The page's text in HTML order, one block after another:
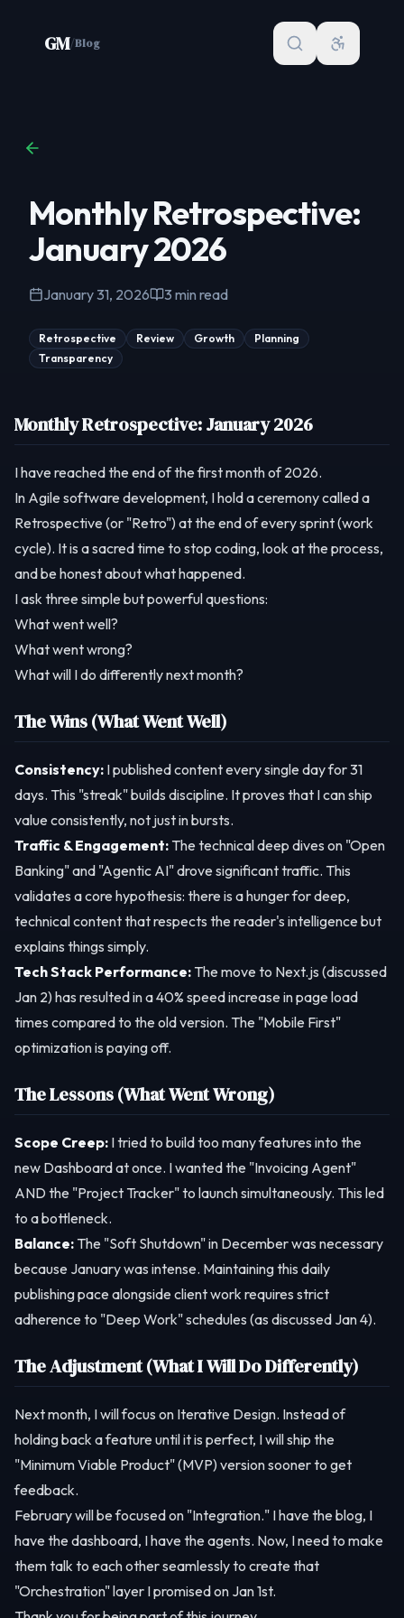
GM/Blog
Monthly Retrospective:
January 2026
January 31, 2026 3 min read
Retrospective Review Growth
Planning
Transparency
Monthly Retrospective: January 2026
I have reached the end of the first month of 2026.
In Agile software development, I hold a ceremony called a
Retrospective (or "Retro") at the end of every sprint (work
cycle). It is a sacred time to stop coding, look at the process,
and be honest about what happened.
I ask three simple but powerful questions:
What went well?
What went wrong?
What will I do differently next month?
The Wins (What Went Well)
Consistency: I published content every single day for 31
days. This "streak" builds discipline. It proves that I can ship
value consistently, not just in bursts.
Traffic & Engagement: The technical deep dives on "Open
Banking" and "Agentic AI" drove significant traffic. This
validates a core hypothesis: there is a hunger for deep,
technical content that respects the reader's intelligence but
explains things simply.
Tech Stack Performance: The move to Next.js (discussed
Jan 2) has resulted in a 40% speed increase in page load
times compared to the old version. The "Mobile First"
optimization is paying off.
The Lessons (What Went Wrong)
Scope Creep: I tried to build too many features into the
new Dashboard at once. I wanted the "Invoicing Agent"
AND the "Project Tracker" to launch simultaneously. This led
to a bottleneck.
Balance: The "Soft Shutdown" in December was necessary
because January was intense. Maintaining this daily
publishing pace alongside client work requires strict
adherence to "Deep Work" schedules (as discussed Jan 4).
The Adjustment (What I Will Do Differently)
Next month, I will focus on Iterative Design. Instead of
holding back a feature until it is perfect, I will ship the
"Minimum Viable Product" (MVP) version sooner to get
feedback.
February will be focused on "Integration." I have the blog, I
have the dashboard, I have the agents. Now, I need to make
them talk to each other seamlessly to create that
"Orchestration" layer I promised on Jan 1st.